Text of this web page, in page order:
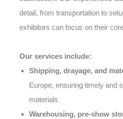
detail, from transportation to
exhibitors can focus on their
Our services include:
Shipping, drayage, and
Europe, ensuring timely and
materials
Warehousing, pre-show